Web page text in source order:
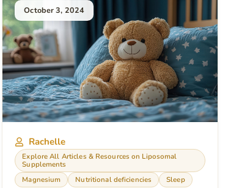
October 3, 2024
Rachelle
Explore All Articles & Resources on Liposomal
Supplements
Magnesium
Nutritional deficiencies Sleep